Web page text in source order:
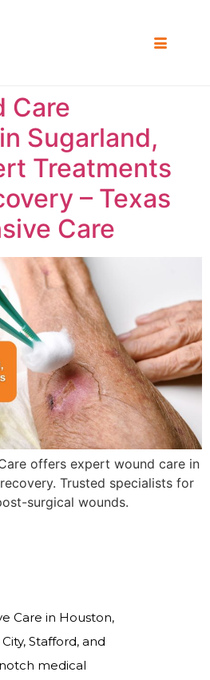
Care
Sugarland,
Treatments
– Texas
Care
offers expert wound care in
Trusted specialists for
surgical wounds.
Care in Houston,
Stafford, and
medical